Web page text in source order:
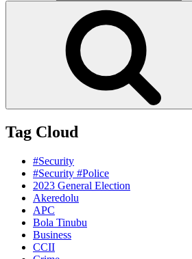
Tag Cloud
#Security
#Security #Police
2023 General Election
Akeredolu
APC
Bola Tinubu
Business
CCII